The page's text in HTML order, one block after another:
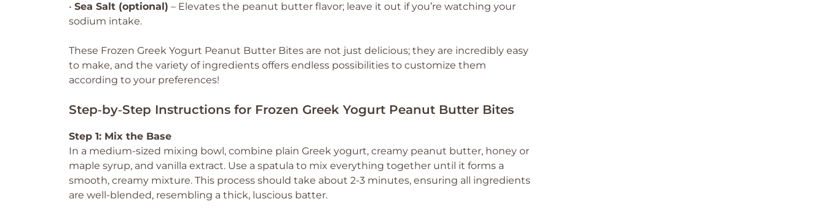
• Sea Salt (optional) – Elevates the peanut butter flavor; leave it out if you’re watching your
sodium intake.
These Frozen Greek Yogurt Peanut Butter Bites are not just delicious; they are incredibly easy
to make, and the variety of ingredients offers endless possibilities to customize them
according to your preferences!
Step‑by‑Step Instructions for Frozen Greek Yogurt Peanut Butter Bites
Step 1: Mix the Base
In a medium-sized mixing bowl, combine plain Greek yogurt, creamy peanut butter, honey or
maple syrup, and vanilla extract. Use a spatula to mix everything together until it forms a
smooth, creamy mixture. This process should take about 2-3 minutes, ensuring all ingredients
are well-blended, resembling a thick, luscious batter.